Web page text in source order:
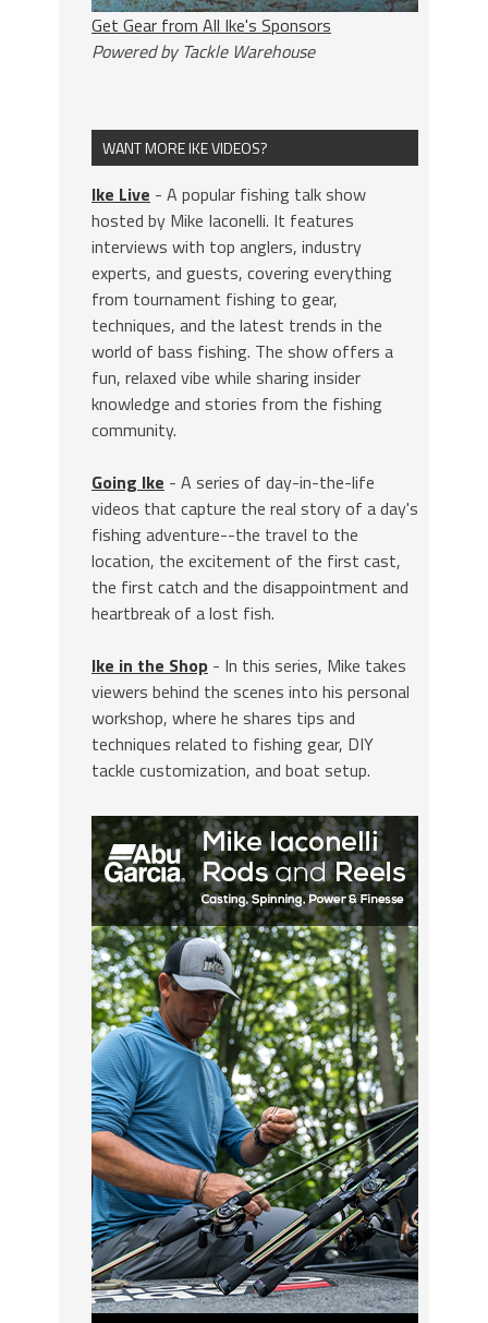
Get Gear from All Ike's Sponsors
Powered by Tackle Warehouse
WANT MORE IKE VIDEOS?
Ike Live - A popular fishing talk show
hosted by Mike Iaconelli. It features
interviews with top anglers, industry
experts, and guests, covering everything
from tournament fishing to gear,
techniques, and the latest trends in the
world of bass fishing. The show offers a
fun, relaxed vibe while sharing insider
knowledge and stories from the fishing
community.
Going Ike - A series of day-in-the-life
videos that capture the real story of a day's
fishing adventure--the travel to the
location, the excitement of the first cast,
the first catch and the disappointment and
heartbreak of a lost fish.
Ike in the Shop - In this series, Mike takes
viewers behind the scenes into his personal
workshop, where he shares tips and
techniques related to fishing gear, DIY
tackle customization, and boat setup.